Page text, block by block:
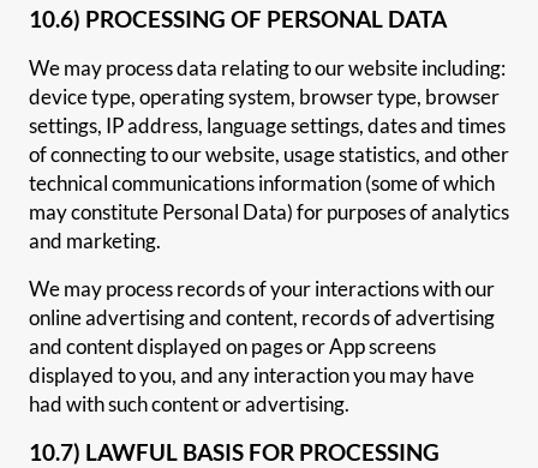
10.6) PROCESSING OF PERSONAL DATA
We may process data relating to our website including:
device type, operating system, browser type, browser
settings, IP address, language settings, dates and times
of connecting to our website, usage statistics, and other
technical communications information (some of which
may constitute Personal Data) for purposes of analytics
and marketing.
We may process records of your interactions with our
online advertising and content, records of advertising
and content displayed on pages or App screens
displayed to you, and any interaction you may have
had with such content or advertising.
10.7) LAWFUL BASIS FOR PROCESSING